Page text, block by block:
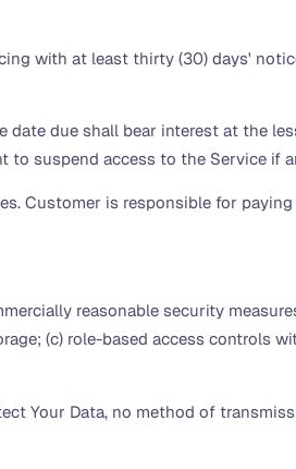
with at least thirty (30) days'
date due shall bear interest at the
suspend access to the Service if
Customer is responsible for
reasonable security
(c) role-based access controls
Your Data, no method of